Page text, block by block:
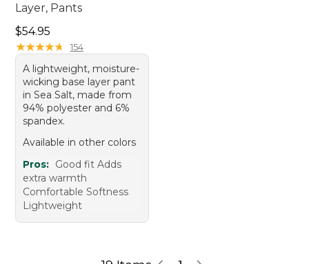
Layer, Pants
Price: $54.95
$54.95
★★★★★
★★★★★ 154
A lightweight, moisture-
wicking base layer pant
in Sea Salt, made from
94% polyester and 6%
spandex.
Available in other colors
Pros: Good fit Adds
extra warmth
Comfortable Softness
Lightweight